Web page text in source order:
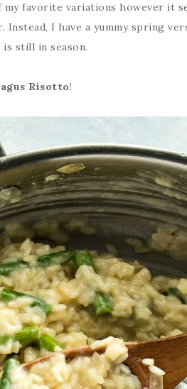
favorite variations however it
I have a yummy spring
still in season.
Risotto!